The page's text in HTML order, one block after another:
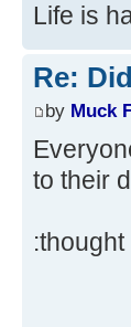
Life is
Re:
by Muck
to their
:thought